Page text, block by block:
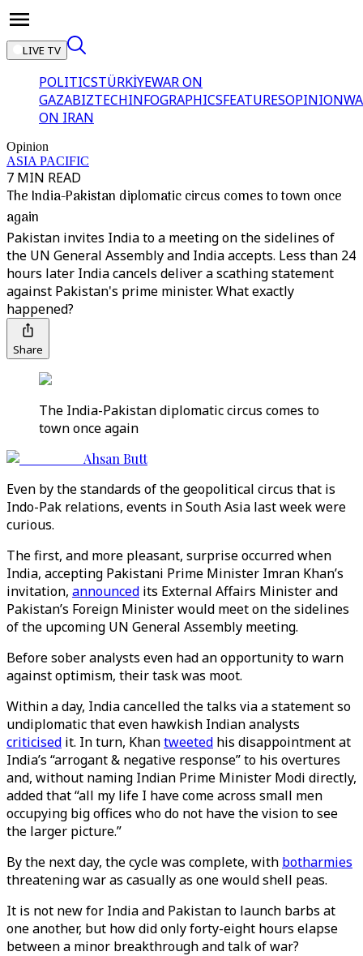
LIVE TV
POLITICSTÜRKİYEWAR ON
GAZABIZTECHINFOGRAPHICSFEATURESOPINION
ON IRAN
Opinion
ASIA PACIFIC
7 MIN READ
The India-Pakistan diplomatic circus comes to town once
again
Pakistan invites India to a meeting on the sidelines of
the UN General Assembly and India accepts. Less than 24
hours later India cancels deliver a scathing statement
against Pakistan's prime minister. What exactly
happened?
Share
The India-Pakistan diplomatic circus comes to
town once again
Ahsan Butt
Even by the standards of the geopolitical circus that is
Indo-Pak relations, events in South Asia last week were
curious.
The first, and more pleasant, surprise occurred when
India, accepting Pakistani Prime Minister Imran Khan’s
invitation, announced its External Affairs Minister and
Pakistan’s Foreign Minister would meet on the sidelines
of the upcoming UN General Assembly meeting.
Before sober analysts even had an opportunity to warn
against optimism, their task was moot.
Within a day, India cancelled the talks via a statement so
undiplomatic that even hawkish Indian analysts
criticised it. In turn, Khantweeted his disappointment at
India’s “arrogant & negative response” to his overtures
and, without naming Indian Prime Minister Modi directly,
added that “all my life I have come across small men
occupying big offices who do not have the vision to see
the larger picture.”
By the next day, the cycle was complete, with botharmies
threatening war as casually as one would shell peas.
It is not new for India and Pakistan to launch barbs at
one another, but how did only forty-eight hours elapse
between a minor breakthrough and talk of war?